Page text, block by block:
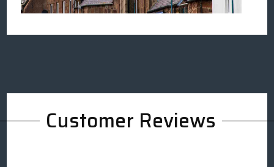
Customer Reviews